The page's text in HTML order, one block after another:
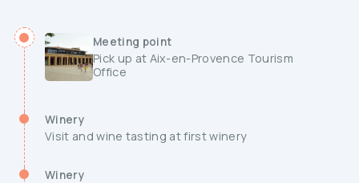
Meeting point
Pick up at Aix-en-Provence Tourism
Office
Winery
Visit and wine tasting at first winery
Winery